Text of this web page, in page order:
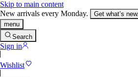
Skip to main content
New arrivals every Monday.
Get what’s new.
menu
Search
Sign in
Wishlist